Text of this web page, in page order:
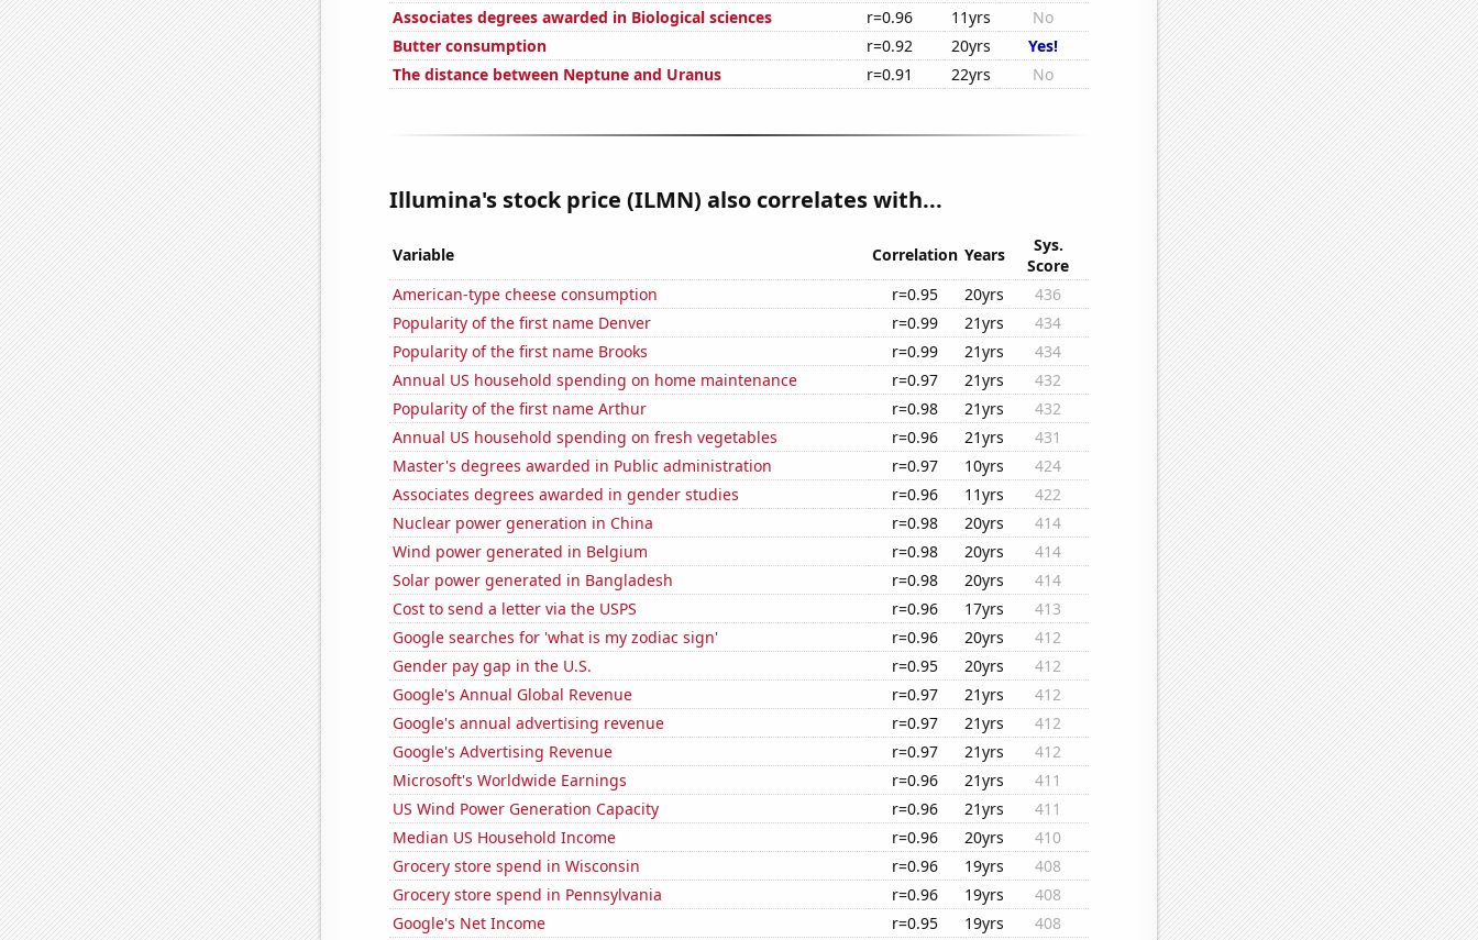
Associates degrees awarded in Biological sciences
r=0.96 11yrs
No
Butter consumption
r=0.92 20yrs
Yes!
The distance between Neptune and Uranus
r=0.91 22yrs No
Illumina's stock price (ILMN) also correlates with...
Variable Correlation Years
Sys.
Score
American-type cheese consumption
r=0.95 20yrs
436
Popularity of the first name Denver
r=0.99 21yrs
434
Popularity of the first name Brooks
r=0.99 21yrs
434
Annual US household spending on home maintenance
r=0.97 21yrs
432
Popularity of the first name Arthur
r=0.98 21yrs
432
Annual US household spending on fresh vegetables
r=0.96 21yrs
431
Master's degrees awarded in Public administration
r=0.97 10yrs
424
Associates degrees awarded in gender studies
r=0.96 11yrs
422
Nuclear power generation in China
r=0.98 20yrs
414
Wind power generated in Belgium
r=0.98 20yrs
414
Solar power generated in Bangladesh
r=0.98 20yrs
414
Cost to send a letter via the USPS
r=0.96 17yrs
413
Google searches for 'what is my zodiac sign'
r=0.96 20yrs
412
Gender pay gap in the U.S.
r=0.95 20yrs
412
Google's Annual Global Revenue
r=0.97 21yrs
412
Google's annual advertising revenue
r=0.97 21yrs
412
Google's Advertising Revenue
r=0.97 21yrs
412
Microsoft's Worldwide Earnings
r=0.96 21yrs
411
US Wind Power Generation Capacity
r=0.96 21yrs
411
Median US Household Income
r=0.96 20yrs
410
Grocery store spend in Wisconsin
r=0.96 19yrs
408
Grocery store spend in Pennsylvania
r=0.96 19yrs
408
Google's Net Income
r=0.95 19yrs
408